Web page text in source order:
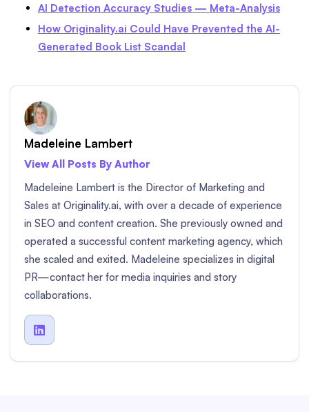
AI Detection Accuracy Studies — Meta-Analysis
How Originality.ai Could Have Prevented the AI-
Generated Book List Scandal
Madeleine Lambert
View All Posts By Author
Madeleine Lambert is the Director of Marketing and
Sales at Originality.ai, with over a decade of experience
in SEO and content creation. She previously owned and
operated a successful content marketing agency, which
she scaled and exited. Madeleine specializes in digital
PR—contact her for media inquiries and story
collaborations.
